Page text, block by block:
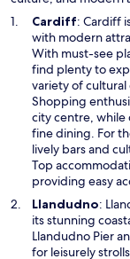
CardiffO
p
e
n
s
i
n
a
n
e
w
w
i
n
d
: Cardiff
with modern
With must-see
find plenty to
variety of
Shopping
city centre, while
fine dining. For
lively bars and
Top
providing easy
LlandudnoO
p
e
n
:
its stunning
Llandudno Pier
for leisurely